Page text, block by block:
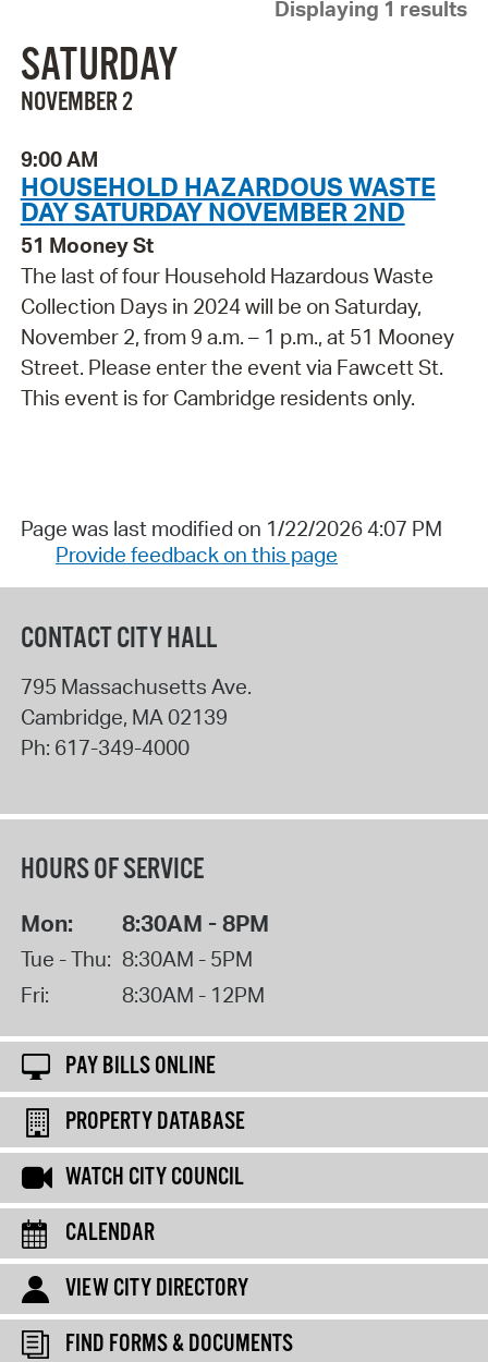
Displaying 1 results
SATURDAY
NOVEMBER 2
9:00 AM
HOUSEHOLD HAZARDOUS WASTE
DAY SATURDAY NOVEMBER 2ND
51 Mooney St
The last of four Household Hazardous Waste
Collection Days in 2024 will be on Saturday,
November 2, from 9 a.m. – 1 p.m., at 51 Mooney
Street. Please enter the event via Fawcett St.
This event is for Cambridge residents only.
Page was last modified on 1/22/2026 4:07 PM
Provide feedback on this page
CONTACT CITY HALL
795 Massachusetts Ave.
Cambridge, MA02139
Ph: 617-349-4000
HOURS OF SERVICE
Mon: 8:30AM - 8PM
Tue - Thu: 8:30AM - 5PM
Fri:
8:30AM - 12PM
PAY BILLS ONLINE
PROPERTY DATABASE
WATCH CITY COUNCIL
CALENDAR
VIEW CITY DIRECTORY
FIND FORMS & DOCUMENTS